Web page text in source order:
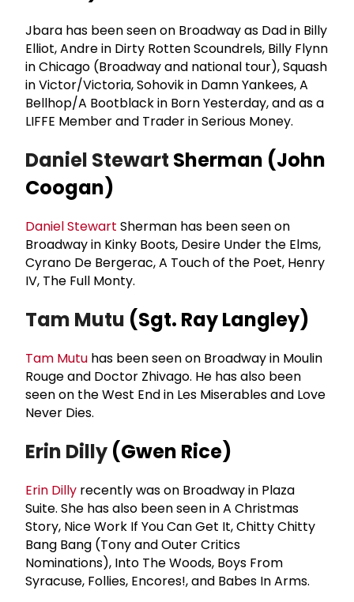
Jbara has been seen on Broadway as Dad in Billy
Elliot, Andre in Dirty Rotten Scoundrels, Billy Flynn
in Chicago (Broadway and national tour), Squash
in Victor/Victoria, Sohovik in Damn Yankees, A
Bellhop/A Bootblack in Born Yesterday, and as a
LIFFE Member and Trader in Serious Money.
Daniel Stewart Sherman (John
Coogan)
Daniel Stewart Sherman has been seen on
Broadway in Kinky Boots, Desire Under the Elms,
Cyrano De Bergerac, A Touch of the Poet, Henry
IV, The Full Monty.
Tam Mutu (Sgt. Ray Langley)
Tam Mutu has been seen on Broadway in Moulin
Rouge and Doctor Zhivago. He has also been
seen on the West End in Les Miserables and Love
Never Dies.
Erin Dilly (Gwen Rice)
Erin Dilly recently was on Broadway in Plaza
Suite. She has also been seen in A Christmas
Story, Nice Work If You Can Get It, Chitty Chitty
Bang Bang (Tony and Outer Critics
Nominations), Into The Woods, Boys From
Syracuse, Follies, Encores!, and Babes In Arms.